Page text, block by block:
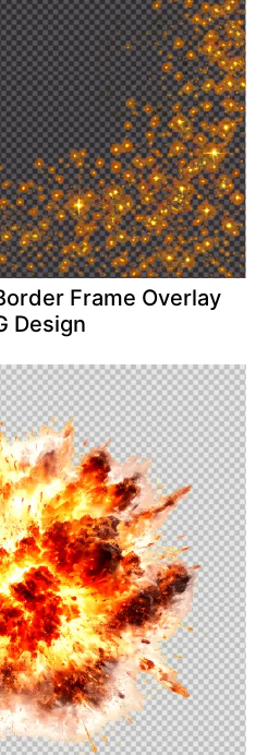
Frame Overlay
Design